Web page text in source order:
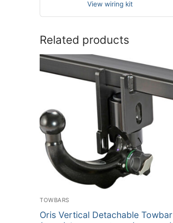
View wiring kit
Related products
TOWBARS
Oris Vertical Detachable Towbar